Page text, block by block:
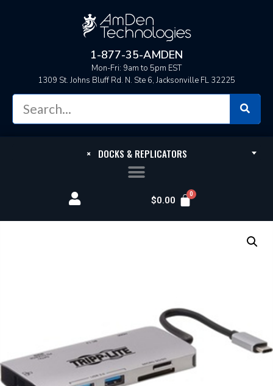
1-877-35-AMDEN
Mon-Fri: 9am to 5pm EST
1309 St. Johns Bluff Rd. N. Ste 6, Jacksonville FL 32225
×DOCKS & REPLICATORS
$0.00